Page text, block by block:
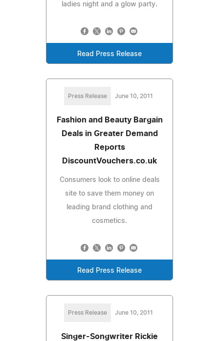
ladies night and a glow party.
Read Press Release
Press Release June 10, 2011
Fashion and Beauty Bargain
Deals in Greater Demand
Reports
DiscountVouchers.co.uk
Consumers look to online deals
site to save them money on
leading brand clothing and
cosmetics.
Read Press Release
Press Release June 10, 2011
Singer-Songwriter Rickie